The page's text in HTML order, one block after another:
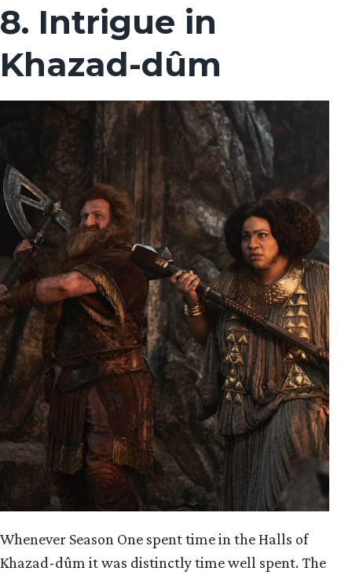
8. Intrigue in
Khazad-dûm
Whenever Season One spent time in the Halls of
Khazad-dûm it was distinctly time well spent. The